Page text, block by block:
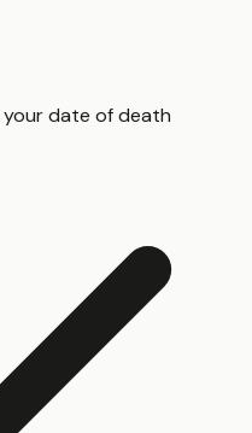
date of death